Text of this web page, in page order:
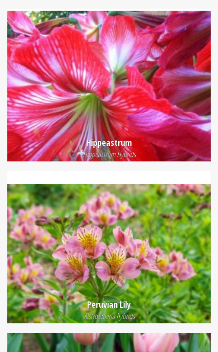
Hippeastrum
Hippeastrum Hybrids
Peruvian Lily
Alstroemeria hybrids